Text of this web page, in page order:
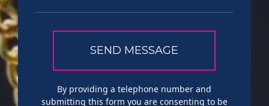
By providing a telephone number and
submitting this form you are consenting to be